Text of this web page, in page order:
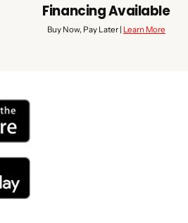
Financing Available
Buy Now, Pay Later | Learn More